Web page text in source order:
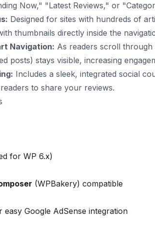
Now," "Latest Reviews," or
Designed for sites with hundreds of
thumbnails directly inside the
Navigation: As readers scroll
posts) stays visible, increasing
Includes a sleek, integrated social
to share your reviews.
for WP 6.x)
(WPBakery) compatible
Google AdSense integration